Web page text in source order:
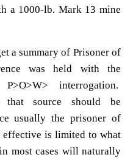
a 1000-lb. Mark 13 mine
of Prisoner of
was held with the
interrogation.
that source should be
usually the prisoner of
effective is limited to what
most cases will naturally